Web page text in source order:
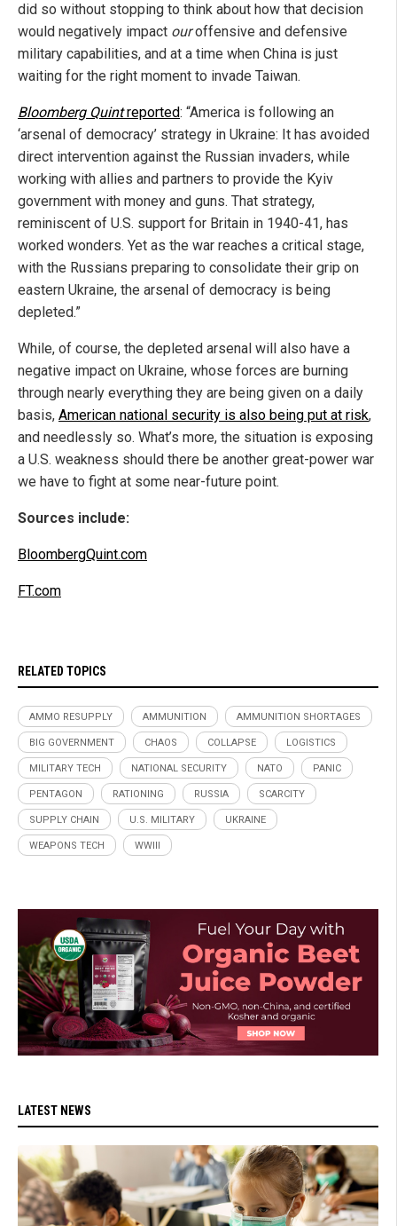
did so without stopping to think about how that decision
would negatively impact ouroffensive and defensive
military capabilities, and at a time when China is just
waiting for the right moment to invade Taiwan.
Bloomberg Quintreported: “America is following an
‘arsenal of democracy’ strategy in Ukraine: It has avoided
direct intervention against the Russian invaders, while
working with allies and partners to provide the Kyiv
government with money and guns. That strategy,
reminiscent of U.S. support for Britain in 1940-41, has
worked wonders. Yet as the war reaches a critical stage,
with the Russians preparing to consolidate their grip on
eastern Ukraine, the arsenal of democracy is being
depleted.”
While, of course, the depleted arsenal will also have a
negative impact on Ukraine, whose forces are burning
through nearly everything they are being given on a daily
basis, American national security is also being put at risk,
and needlessly so. What’s more, the situation is exposing
a U.S. weakness should there be another great-power war
we have to fight at some near-future point.
Sources include:
BloombergQuint.com
FT.com
RELATED TOPICS
AMMO RESUPPLY AMMUNITION AMMUNITION SHORTAGES
BIG GOVERNMENT CHAOS COLLAPSE LOGISTICS
MILITARY TECH NATIONAL SECURITY NATO PANIC
PENTAGON RATIONING RUSSIA SCARCITY
SUPPLY CHAIN U.S. MILITARY UKRAINE
WEAPONS TECH WWIII
LATEST NEWS